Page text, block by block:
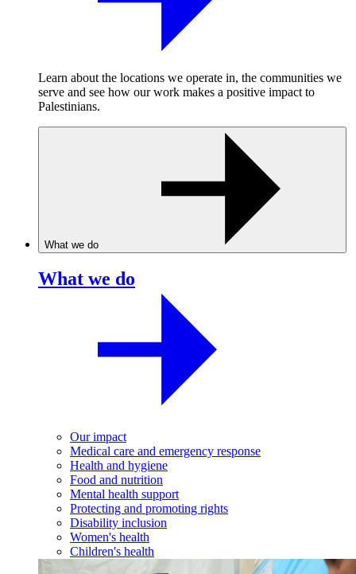
Learn about the locations we operate in, the communities we
serve and see how our work makes a positive impact to
Palestinians.
What we do
What we do
Our impact
Medical care and emergency response
Health and hygiene
Food and nutrition
Mental health support
Protecting and promoting rights
Disability inclusion
Women's health
Children's health